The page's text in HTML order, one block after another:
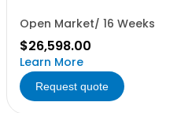
Open Market/ 16 Weeks
$26,598.00
Learn More
Request quote